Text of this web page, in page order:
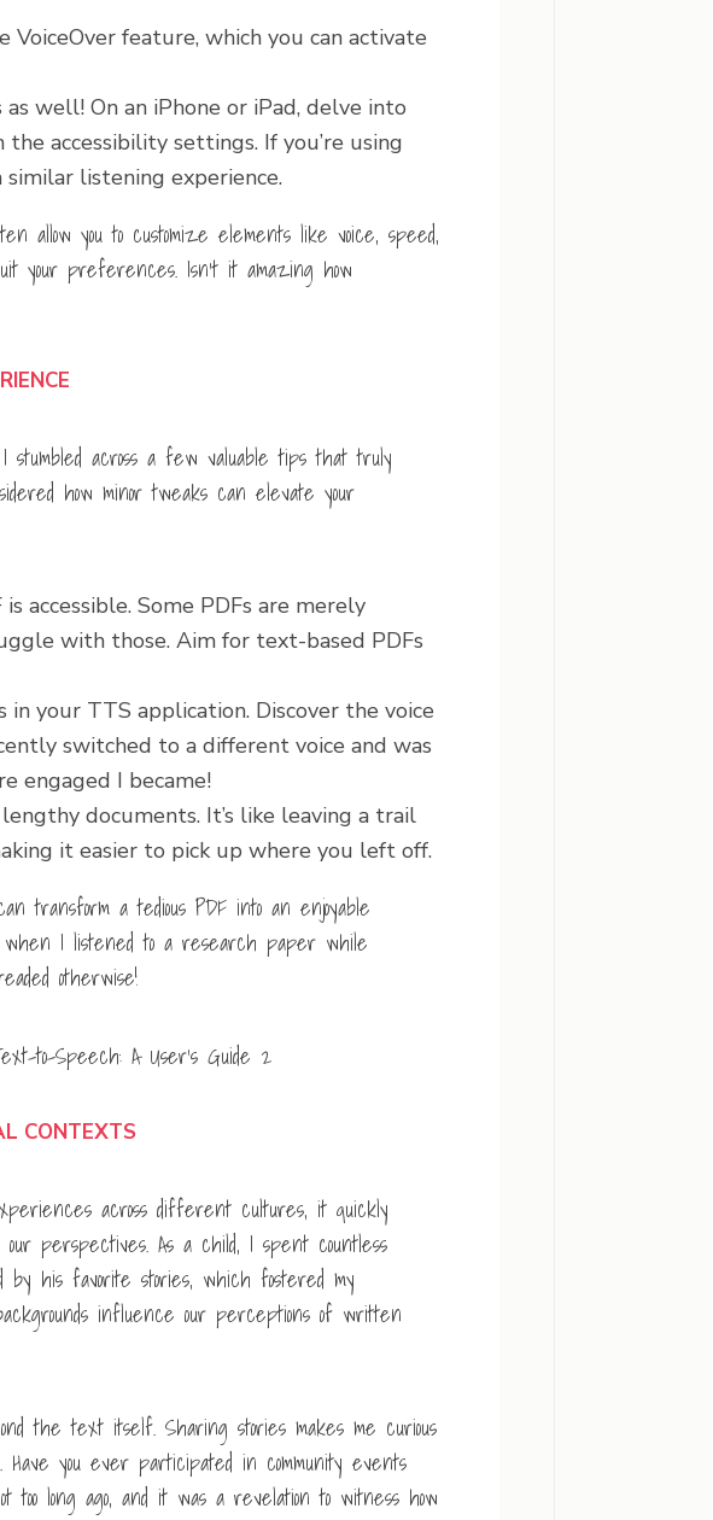
VoiceOver feature, which you can activate
well! On an iPhone or iPad, delve into
accessibility settings. If you’re using
listening experience.
allow you to customize elements like voice, speed,
your preferences. Isn’t it amazing how
across a few valuable tips that truly
how minor tweaks can elevate your
accessible. Some PDFs are merely
with those. Aim for text-based PDFs
your TTS application. Discover the voice
switched to a different voice and was
engaged I became!
documents. It’s like leaving a trail
it easier to pick up where you left off.
transform a tedious PDF into an enjoyable
I listened to a research paper while
otherwise!
CONTEXTS
across different cultures, it quickly
perspectives. As a child, I spent countless
by his favorite stories, which fostered my
influence our perceptions of written
the text itself. Sharing stories makes me curious
Have you ever participated in community events
long ago, and it was a revelation to witness how